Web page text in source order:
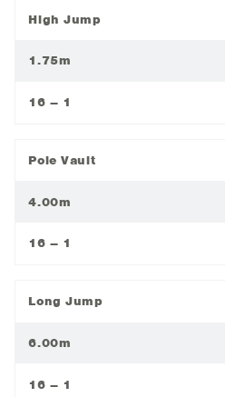
High Jump
1.75m
16 – 1
Pole Vault
4.00m
16 – 1
Long Jump
6.00m
16 – 1